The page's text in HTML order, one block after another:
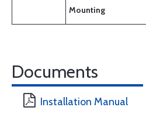
Mounting
Documents
Installation Manual